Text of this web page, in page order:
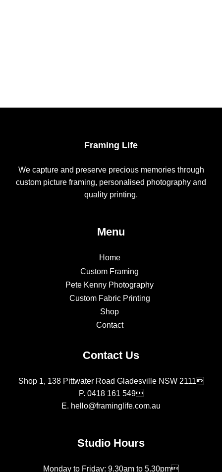
Framing Life
We capture and preserve precious memories through
custom picture framing, personalised photography and
quality printing.
Menu
Home
Custom Framing
Pete Kenny Photography
Custom Fabric Printing
Shop
Contact
Contact Us
Shop 1, 138 Pittwater Road Gladesville NSW 2111
P. 0418 161 549
E. hello@framinglife.com.au
Studio Hours
Monday to Friday: 9.30am to 5.30pm